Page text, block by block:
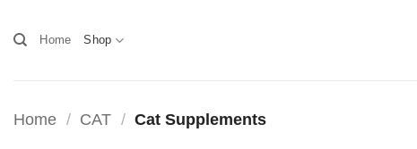
Home Shop
Home / CAT / Cat Supplements